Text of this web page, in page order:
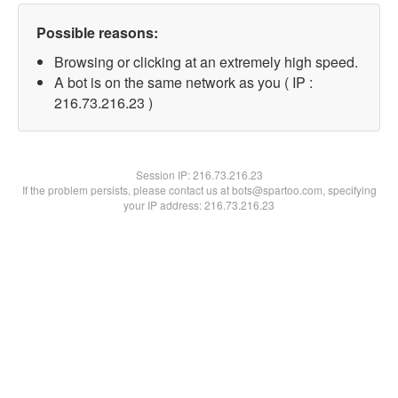
Possible reasons:
Browsing or clicking at an extremely high speed.
A bot is on the same network as you ( IP :
216.73.216.23 )
Session IP:216.73.216.23
If the problem persists, please contact us at bots@spartoo.com, specifying
your IP address: 216.73.216.23